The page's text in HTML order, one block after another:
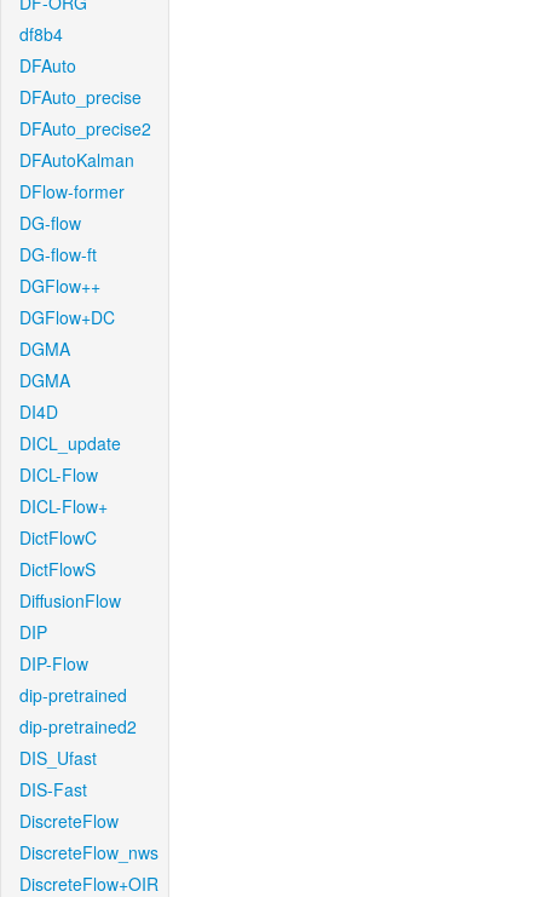
df8b4
DFAuto
DFAuto_precise
DFAuto_precise2
DFAutoKalman
DFlow-former
DG-flow
DG-flow-ft
DGFlow++
DGFlow+DC
DGMA
DGMA
DI4D
DICL_update
DICL-Flow
DICL-Flow+
DictFlowC
DictFlowS
DiffusionFlow
DIP
DIP-Flow
dip-pretrained
dip-pretrained2
DIS_Ufast
DIS-Fast
DiscreteFlow
DiscreteFlow_nws
DiscreteFlow+OIR